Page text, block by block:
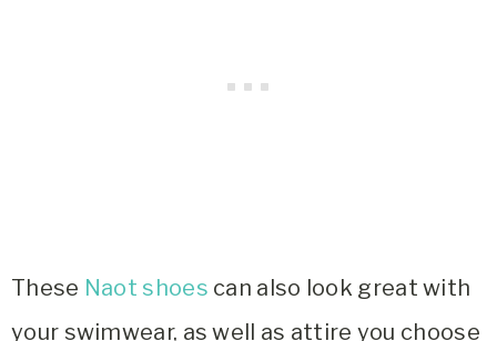
These Naot shoes can also look great with
your swimwear, as well as attire you choose